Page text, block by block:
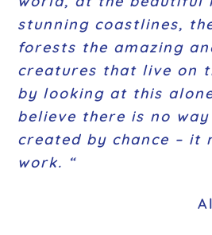
stunning coastlines,
forests the amazing
creatures that live on
by looking at this
believe there is no
created by chance – it
work. “